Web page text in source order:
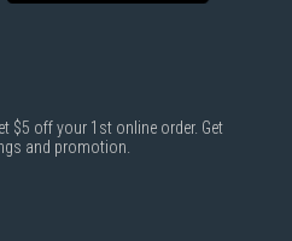
$5 off your 1st online order. Get
and promotion.